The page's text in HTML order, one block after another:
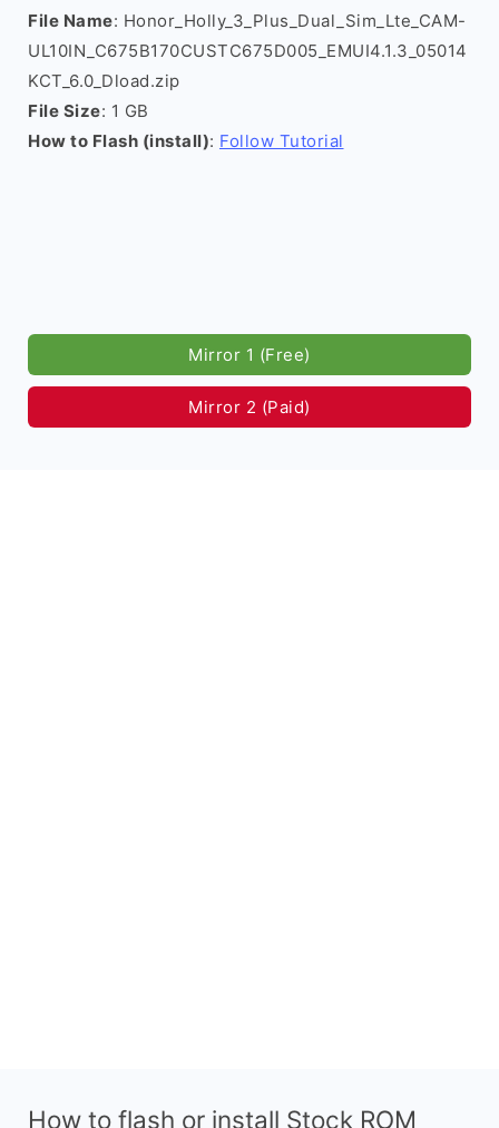
File Name: Honor_Holly_3_Plus_Dual_Sim_Lte_CAM-
UL10IN_C675B170CUSTC675D005_EMUI4.1.3_05014
KCT_6.0_Dload.zip
File Size: 1 GB
How to Flash (install): Follow Tutorial
Mirror 1 (Free)
Mirror 2 (Paid)
How to flash or install Stock ROM